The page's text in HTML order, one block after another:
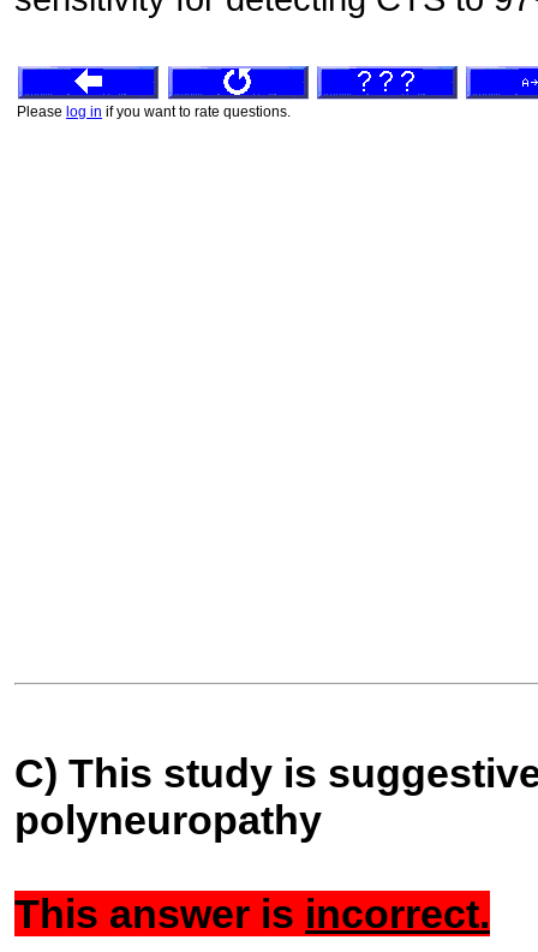
Please log in if you want to rate questions.
C) This study is
polyneuropathy
This answer is incorrect.